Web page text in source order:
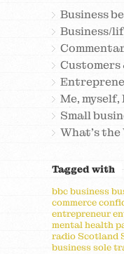
Business
Business/
Me, myself,
Small
What's the
Tagged with
bbcbusiness
commerce
entrepreneur
mental health
radio Scotland
businesssole